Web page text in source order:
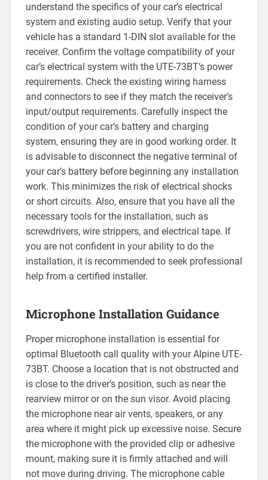
understand the specifics of your car’s electrical
system and existing audio setup. Verify that your
vehicle has a standard 1-DIN slot available for the
receiver. Confirm the voltage compatibility of your
car’s electrical system with the UTE-73BT’s power
requirements. Check the existing wiring harness
and connectors to see if they match the receiver’s
input/output requirements. Carefully inspect the
condition of your car’s battery and charging
system, ensuring they are in good working order. It
is advisable to disconnect the negative terminal of
your car’s battery before beginning any installation
work. This minimizes the risk of electrical shocks
or short circuits. Also, ensure that you have all the
necessary tools for the installation, such as
screwdrivers, wire strippers, and electrical tape. If
you are not confident in your ability to do the
installation, it is recommended to seek professional
help from a certified installer.
Microphone Installation Guidance
Proper microphone installation is essential for
optimal Bluetooth call quality with your Alpine UTE-
73BT. Choose a location that is not obstructed and
is close to the driver’s position, such as near the
rearview mirror or on the sun visor. Avoid placing
the microphone near air vents, speakers, or any
area where it might pick up excessive noise. Secure
the microphone with the provided clip or adhesive
mount, making sure it is firmly attached and will
not move during driving. The microphone cable